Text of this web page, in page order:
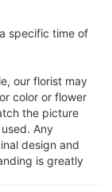
specific time of
our florist may
color or flower
the picture
Any
design and
is greatly